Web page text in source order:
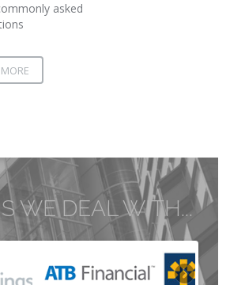
asked
WE DEAL WITH...